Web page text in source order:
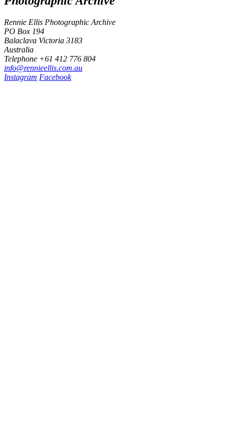
Rennie Ellis Photographic Archive
PO Box 194
Balaclava Victoria 3183
Australia
Telephone +61 412 776 804
info@rennieellis.com.au
Instagram Facebook